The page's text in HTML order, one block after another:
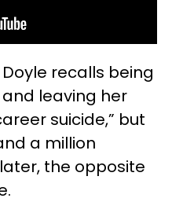
Doyle recalls being
leaving her
suicide,” but
a million
the opposite